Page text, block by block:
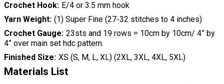
Crochet Hook E/4 or 3.5 mm hook
Yarn Weight (1) Super Fine (27-32 stitches to 4 inches)
Crochet Gauge 23sts and 19 rows = 10cm by 10cm/ 4” by
4” over main set hdc pattern.
Finished Size XS (S, M, L, XL) (2XL, 3XL, 4XL, 5XL)
Materials List